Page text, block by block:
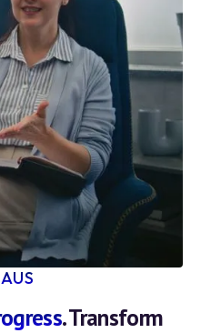
. Transform